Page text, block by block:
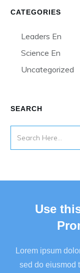
CATEGORIES
Leaders En
Science En
Uncategorized
SEARCH
Use
Lorem ipsum
sed do eiusmod